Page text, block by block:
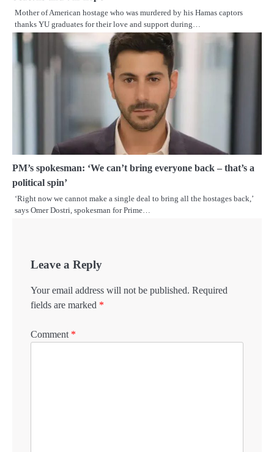
Mother of American hostage who was murdered by his Hamas captors
thanks YU graduates for their love and support during…
PM’s spokesman: ‘We can’t bring everyone back – that’s a
political spin’
‘Right now we cannot make a single deal to bring all the hostages back,’
says Omer Dostri, spokesman for Prime…
Leave a Reply
Your email address will not be published. Required
fields are marked *
Comment *